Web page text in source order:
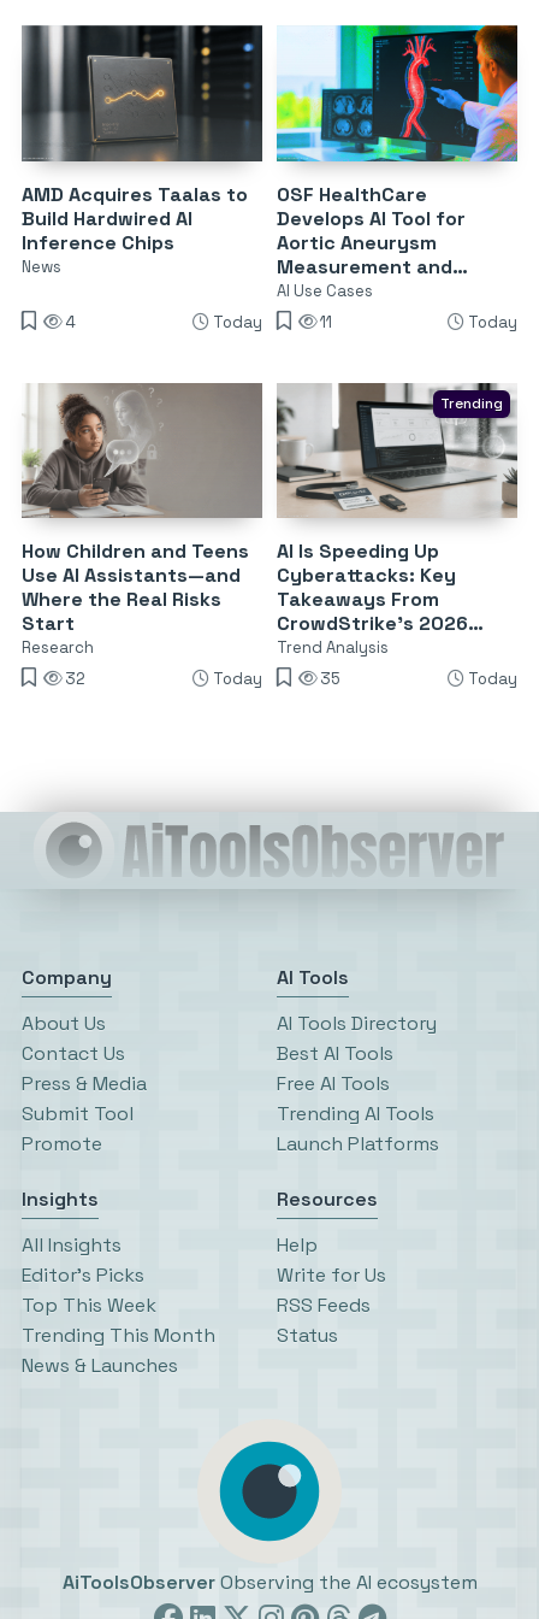
AMD Acquires Taalas to
Build Hardwired AI
Inference Chips
News
4 Today
OSF HealthCare
Develops AI Tool for
Aortic Aneurysm
Measurement and
Surveillance
AI Use Cases
11
Today
How Children and Teens
Use AI Assistants—and
Where the Real Risks
Start
Research
32
Today
Trending
AI Is Speeding Up
Cyberattacks: Key
Takeaways From
CrowdStrike’s 2026
Threat Report
Trend Analysis
35
Today
Company
About Us
Contact Us
Press & Media
Submit Tool
Promote
AI Tools
AI Tools Directory
Best AI Tools
Free AI Tools
Trending AI Tools
Launch Platforms
Insights
All Insights
Editor’s Picks
Top This Week
Trending This Month
News & Launches
Resources
Help
Write for Us
RSS Feeds
Status
AiToolsObserver Observing the AI ecosystem